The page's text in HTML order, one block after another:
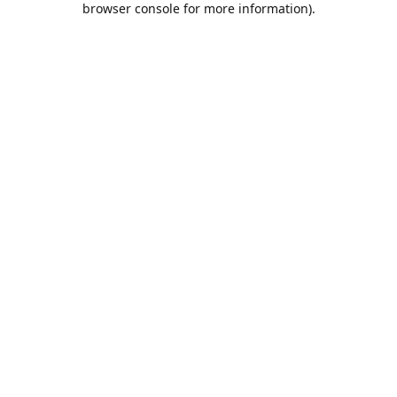
browser console for more information).